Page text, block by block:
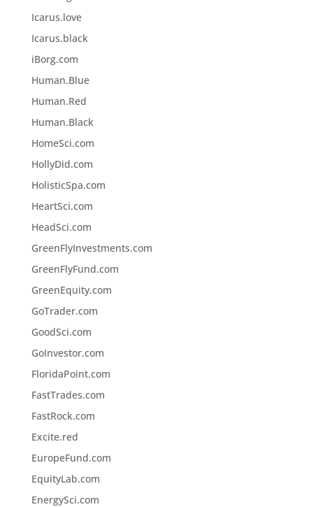
Icarus.love
Icarus.black
iBorg.com
Human.Blue
Human.Red
Human.Black
HomeSci.com
HollyDid.com
HolisticSpa.com
HeartSci.com
HeadSci.com
GreenFlyInvestments.com
GreenFlyFund.com
GreenEquity.com
GoTrader.com
GoodSci.com
GoInvestor.com
FloridaPoint.com
FastTrades.com
FastRock.com
Excite.red
EuropeFund.com
EquityLab.com
EnergySci.com